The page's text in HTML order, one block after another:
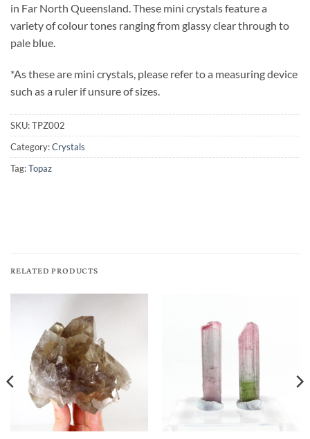
in Far North Queensland. These mini crystals feature a
variety of colour tones ranging from glassy clear through to
pale blue.
*As these are mini crystals, please refer to a measuring device
such as a ruler if unsure of sizes.
SKU:TPZ002
Category:Crystals
Tag:Topaz
RELATED PRODUCTS